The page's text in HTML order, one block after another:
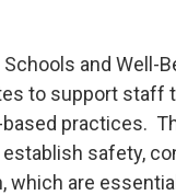
and Well-
to support staff
practices.
safety,
which are